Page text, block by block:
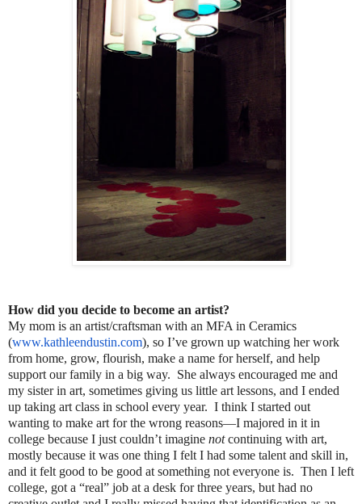
How did you decide to become an artist?
My mom is an artist/craftsman with an MFA in Ceramics
(www.kathleendustin.com), so I’ve grown up watching her work
from home, grow, flourish, make a name for herself, and help
support our family in a big way. She always encouraged me and
my sister in art, sometimes giving us little art lessons, and I ended
up taking art class in school every year. I think I started out
wanting to make art for the wrong reasons—I majored in it in
college because I just couldn’t imagine notcontinuing with art,
mostly because it was one thing I felt I had some talent and skill in,
and it felt good to be good at something not everyone is. Then I left
college, got a “real” job at a desk for three years, but had no